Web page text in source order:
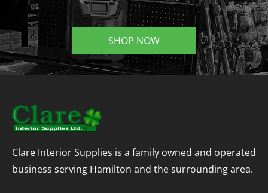
SHOP NOW
Clare Interior Supplies is a family owned and operated
business serving Hamilton and the surrounding area.